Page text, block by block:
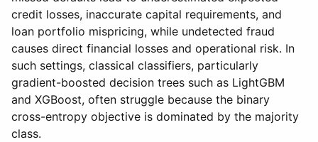
credit losses, inaccurate capital requirements, and
loan portfolio mispricing, while undetected fraud
causes direct financial losses and operational risk. In
such settings, classical classifiers, particularly
gradient-boosted decision trees such as LightGBM
and XGBoost, often struggle because the binary
cross-entropy objective is dominated by the majority
class.